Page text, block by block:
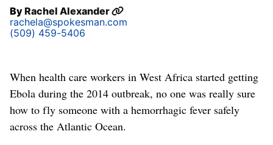
ByRachel Alexander
rachela@spokesman.com
(509) 459-5406
When health care workers in West Africa started getting
Ebola during the 2014 outbreak, no one was really sure
how to fly someone with a hemorrhagic fever safely
across the Atlantic Ocean.